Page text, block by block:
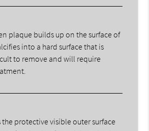
plaque builds up on the surface of
into a hard surface that is
to remove and will require
protective visible outer surface